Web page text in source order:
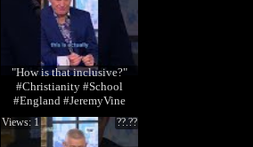
"How is that inclusive?"
#Christianity #School
#England #JeremyVine
??.??
Views: 1